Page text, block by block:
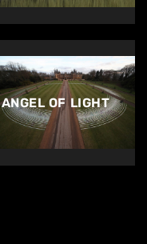
ANGEL OF LIGHT